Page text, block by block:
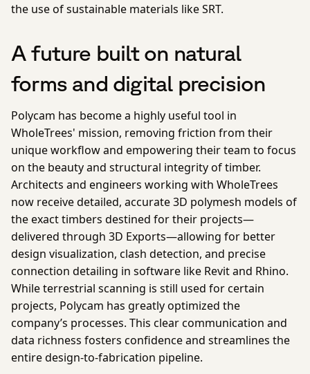
the use of sustainable materials like SRT.
A future built on natural
forms and digital precision
Polycam has become a highly useful tool in
WholeTrees' mission, removing friction from their
unique workflow and empowering their team to focus
on the beauty and structural integrity of timber.
Architects and engineers working with WholeTrees
now receive detailed, accurate 3D polymesh models of
the exact timbers destined for their projects—
delivered through 3D Exports—allowing for better
design visualization, clash detection, and precise
connection detailing in software like Revit and Rhino.
While terrestrial scanning is still used for certain
projects, Polycam has greatly optimized the
company’s processes. This clear communication and
data richness fosters confidence and streamlines the
entire design-to-fabrication pipeline.